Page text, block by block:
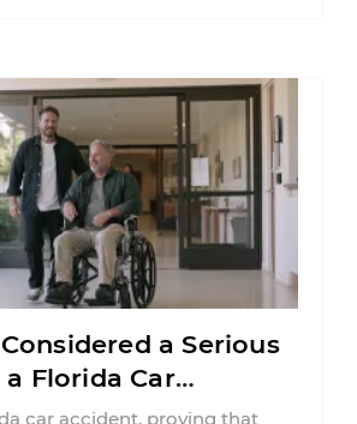
a Serious
Florida Car
car accident, proving that